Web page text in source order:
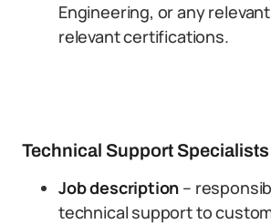
Engineering, or any
relevant certifications.
Technical Support Specialists
Job description –
technical support to